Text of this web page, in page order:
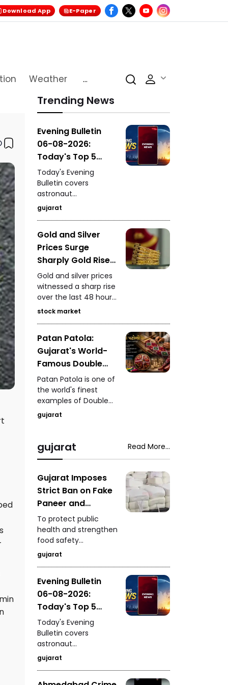
Download App E-Paper
Weather
...
Trending News
Evening Bulletin
06-08-2026:
Today's Top 5
News Updates
Today's Evening
Bulletin covers
astronaut
Shubhanshu Shukla's
breathtaking video of
wild boar attack in
Maharashtra's
Bhandara, a hospital
ceiling collapse in
Rajasthan, the
Centre's meeting over
META's post removal,
and renewed
controversy over the
Lucknow-Kanpur
Highway after
authorities deployed
fans to dry
waterlogged sections.
gujarat
Gold and Silver
Prices Surge
Sharply Gold Rises
₹5,750 and Silver
Gains ₹11,000 in 48
Hours
Gold and silver prices
witnessed a sharp rise
over the last 48 hours.
On MCX, gold closed
settled at ₹2,27,490 per
kilogram, drawing
attention from
stock market
Patan Patola:
Gujarat's World-
Famous Double
Ikat Weaving
Tradition
Patan Patola is one of
the world's finest
examples of Double
Ikat weaving. Taking
anywhere between six
create, it stands as a
timeless symbol of
extraordinary textile
heritage.
gujarat
gujarat Read More...
Gujarat Imposes
Strict Ban on Fake
Paneer and
Cheese to
Strengthen Food
Safety
To protect public
health and strengthen
food safety
standards, the Gujarat
Government has
against the
production and sale
of fake paneer and
cheese across the
state.
gujarat
Evening Bulletin
06-08-2026:
Today's Top 5
News Updates
Today's Evening
Bulletin covers
astronaut
Shubhanshu Shukla's
breathtaking video of
gujarat